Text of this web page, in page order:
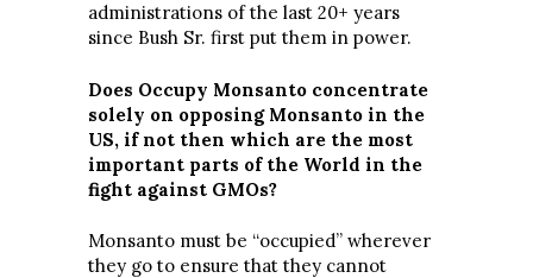
administrations of the last 20+ years
since Bush Sr. first put them in power.
Does Occupy Monsanto concentrate
solely on opposing Monsanto in the
US, if not then which are the most
important parts of the World in the
fight against GMOs?
Monsanto must be “occupied” wherever
they go to ensure that they cannot